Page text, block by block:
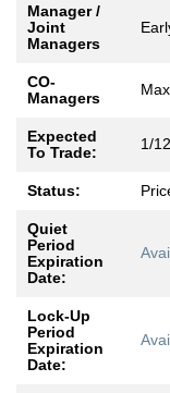
Manager /
Joint
Managers
CO-
Managers
Expected
To Trade:
1/
Status:
Quiet
Period
Expiration
Date:
Lock-Up
Period
Expiration
Date: